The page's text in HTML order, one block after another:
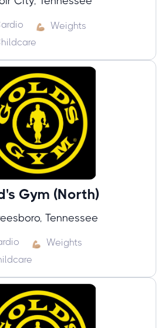
Weights
Gym (North)
Tennessee
Weights